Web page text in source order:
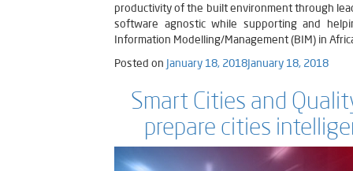
productivity of the built environment through
software agnostic while supporting and
Information Modelling/Management (BIM) in
Posted on January 18, 2018January 18, 2018
Smart Cities and
prepare cities